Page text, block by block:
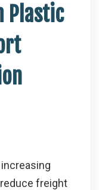
Plastic
freight